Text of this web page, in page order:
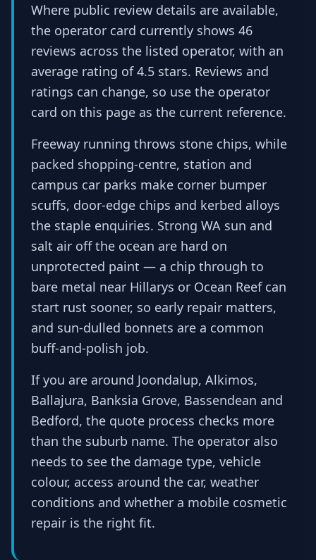
Where public review details are available,
the operator card currently shows 46
reviews across the listed operator, with an
average rating of 4.5 stars. Reviews and
ratings can change, so use the operator
card on this page as the current reference.
Freeway running throws stone chips, while
packed shopping-centre, station and
campus car parks make corner bumper
scuffs, door-edge chips and kerbed alloys
the staple enquiries. Strong WA sun and
salt air off the ocean are hard on
unprotected paint — a chip through to
bare metal near Hillarys or Ocean Reef can
start rust sooner, so early repair matters,
and sun-dulled bonnets are a common
buff-and-polish job.
If you are around Joondalup, Alkimos,
Ballajura, Banksia Grove, Bassendean and
Bedford, the quote process checks more
than the suburb name. The operator also
needs to see the damage type, vehicle
colour, access around the car, weather
conditions and whether a mobile cosmetic
repair is the right fit.